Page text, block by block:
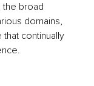
the broad
domains,
continually